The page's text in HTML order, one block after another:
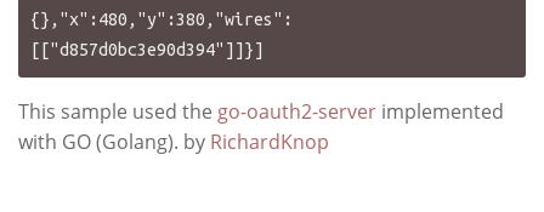
{},"x":480,"y":380,"wires":
This sample used the go-oauth2-server implemented
with GO (Golang). by RichardKnop